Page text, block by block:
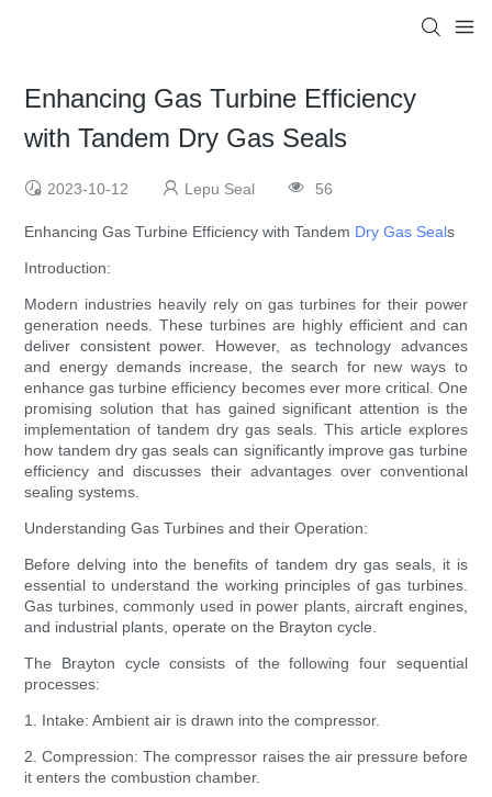
Enhancing Gas Turbine Efficiency
with Tandem Dry Gas Seals
2023-10-12 Lepu Seal 56
Enhancing Gas Turbine Efficiency with Tandem Dry Gas Seals
Introduction:
Modern industries heavily rely on gas turbines for their power
generation needs. These turbines are highly efficient and can
deliver consistent power. However, as technology advances
and energy demands increase, the search for new ways to
enhance gas turbine efficiency becomes ever more critical. One
promising solution that has gained significant attention is the
implementation of tandem dry gas seals. This article explores
how tandem dry gas seals can significantly improve gas turbine
efficiency and discusses their advantages over conventional
sealing systems.
Understanding Gas Turbines and their Operation:
Before delving into the benefits of tandem dry gas seals, it is
essential to understand the working principles of gas turbines.
Gas turbines, commonly used in power plants, aircraft engines,
and industrial plants, operate on the Brayton cycle.
The Brayton cycle consists of the following four sequential
processes:
1. Intake: Ambient air is drawn into the compressor.
2. Compression: The compressor raises the air pressure before
it enters the combustion chamber.